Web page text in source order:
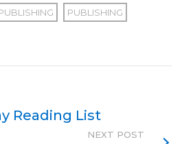
PUBLISHING
Reading List
NEXT POST